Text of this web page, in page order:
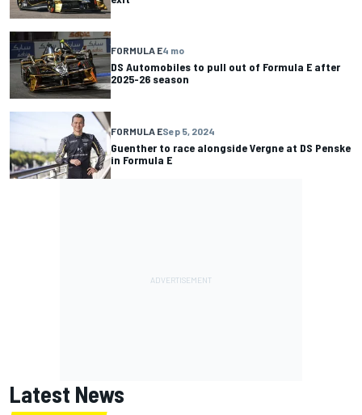
FORMULA E4 mo
DS Automobiles to pull out of Formula E after
2025-26 season
FORMULA ESep 5, 2024
Guenther to race alongside Vergne at DS Penske
in Formula E
Latest News